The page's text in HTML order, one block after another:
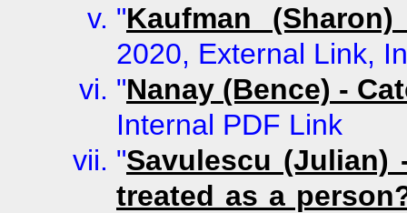
"Kaufman
2020, External Link,
"Nanay (Bence) -
Internal PDF Link
"Savulescu (Julian)
treated as a